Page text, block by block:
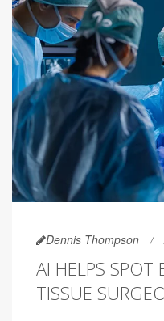
Dennis Thompson
AI HELPS SPOT
TISSUE